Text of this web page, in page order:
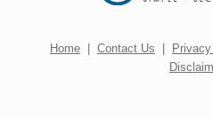
Home | Contact Us |